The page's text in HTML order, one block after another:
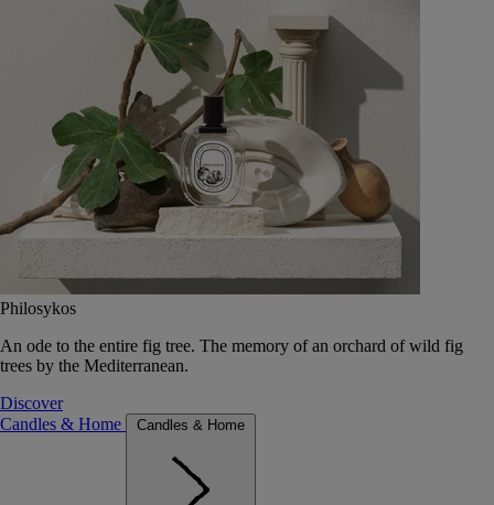
Philosykos
An ode to the entire fig tree. The memory of an orchard of wild fig
trees by the Mediterranean.
Discover
Candles & Home
Candles & Home